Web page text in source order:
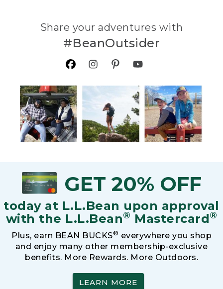
Share your adventures with
#BeanOutsider
GET 20% OFF
today at L.L.Bean upon approval
with the L.L.Bean® Mastercard®
Plus, earn BEAN BUCKS® everywhere you shop
and enjoy many other membership-exclusive
benefits. More Rewards. More Outdoors.
LEARN MORE